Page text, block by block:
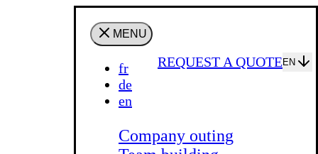
REQUEST A QUOTEEN
MENU
fr
de
en
Company outing